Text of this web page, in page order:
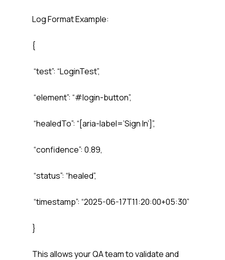
Log Format Example:
{
“test”: “LoginTest”,
“element”: “#login-button”,
“healedTo”: “[aria-label=’Sign In’]”,
“confidence”: 0.89,
“status”: “healed”,
“timestamp”: “2025-06-17T11:20:00+05:30”
}
This allows your QA team to validate and